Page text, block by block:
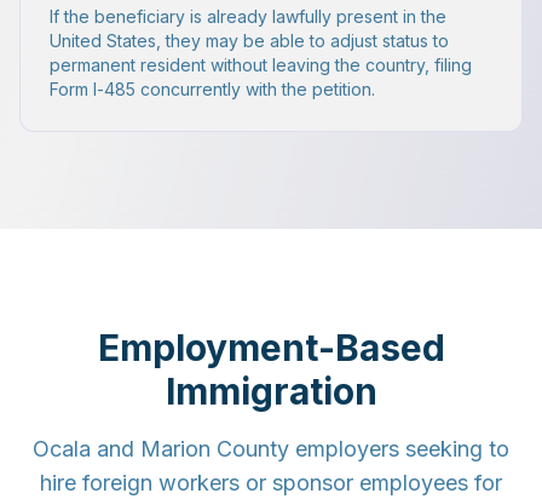
If the beneficiary is already lawfully present in the
United States, they may be able to adjust status to
permanent resident without leaving the country, filing
Form I-485 concurrently with the petition.
Employment-Based
Immigration
Ocala and Marion County employers seeking to
hire foreign workers or sponsor employees for